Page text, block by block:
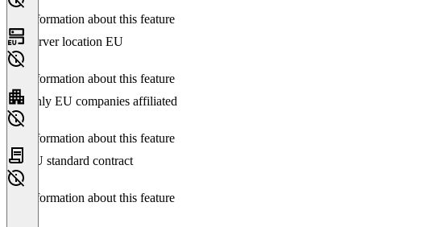
No information about this feature
Server location EU
No information about this feature
Only EU companies affiliated
No information about this feature
EU standard contract
No information about this feature